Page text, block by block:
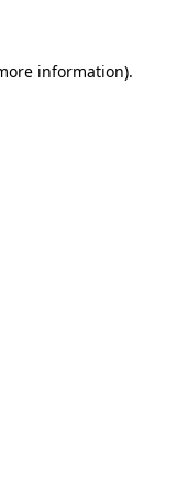
information).